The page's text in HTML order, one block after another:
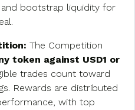
and bootstrap liquidity for
The Competition
token against USD1 or
trades count toward
Rewards are distributed
with top